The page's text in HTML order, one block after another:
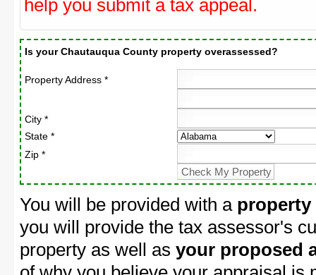
help you submit a tax appeal.
Is your Chautauqua County property overassessed?
Property Address *
City *
State *
Zip *
You will be provided with a property
you will provide the tax assessor's
property as well as your proposed